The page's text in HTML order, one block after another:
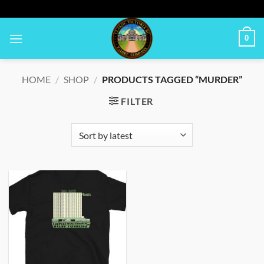
to
content
0
HOME / SHOP / PRODUCTS TAGGED “MURDER”
FILTER